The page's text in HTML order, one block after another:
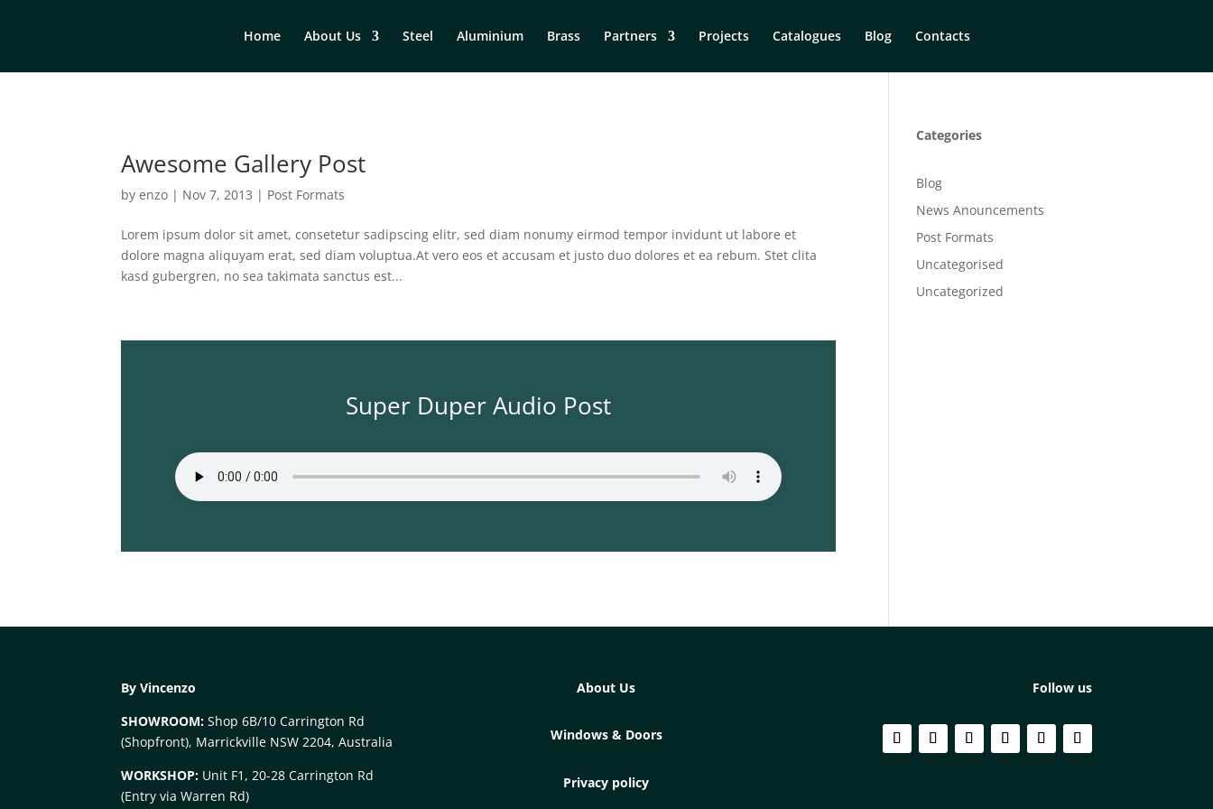
Home About Us Steel Aluminium Brass Partners Projects Catalogues Blog Contacts
Awesome Gallery Post
byenzo | Nov 7, 2013 | Post Formats
Lorem ipsum dolor sit amet, consetetur sadipscing elitr, sed diam nonumy eirmod tempor invidunt ut labore et
dolore magna aliquyam erat, sed diam voluptua.At vero eos et accusam et justo duo dolores et ea rebum. Stet clita
kasd gubergren, no sea takimata sanctus est...
Super Duper Audio Post
Categories
Blog
News Anouncements
Post Formats
Uncategorised
Uncategorized
By Vincenzo
SHOWROOM: Shop 6B/10 Carrington Rd
(Shopfront), Marrickville NSW 2204, Australia
WORKSHOP: Unit F1, 20-28 Carrington Rd
(Entry via Warren Rd)
About Us
Windows & Doors
Privacy policy
Follow us